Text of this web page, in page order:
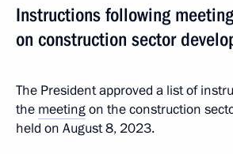
Instructions following meeting
on construction sector
The President approved a list of
the meetingon the construction
held on August 8, 2023.